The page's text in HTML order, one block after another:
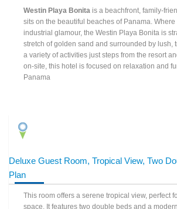
Westin Playa Bonita is a beachfront, family-
sits on the beautiful beaches of Panama.
industrial glamour, the Westin Playa Bonita is
stretch of golden sand and surrounded by lush,
a variety of activities just steps from the resort
on-site, this hotel is focused on relaxation and
Panama
Deluxe Guest Room, Tropical View, Two
Plan
This room offers a serene tropical view, perfect
space. It features two double beds and a